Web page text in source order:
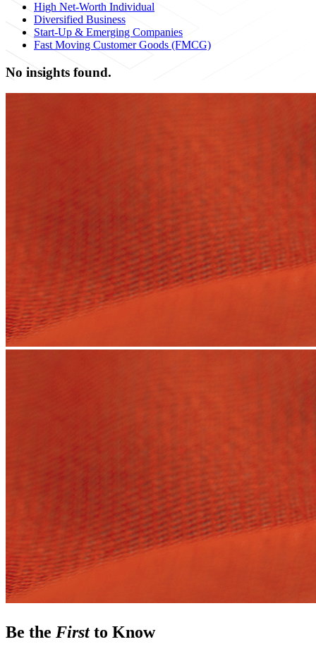
High Net-Worth Individual
Diversified Business
Start-Up & Emerging Companies
Fast Moving Customer Goods (FMCG)
No insights found.
Be the Firstto Know